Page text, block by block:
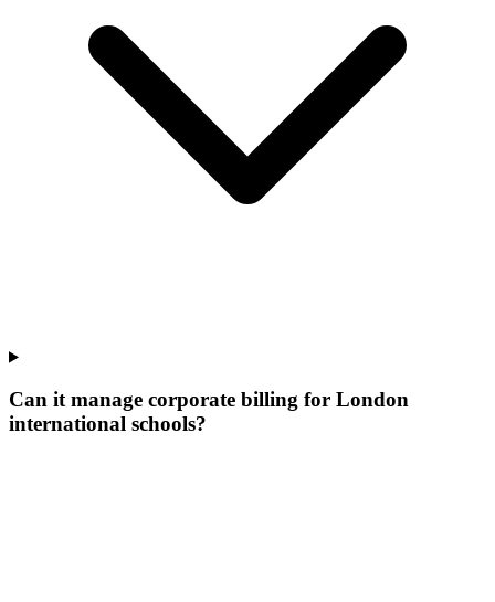
Can it manage corporate billing for London
international schools?